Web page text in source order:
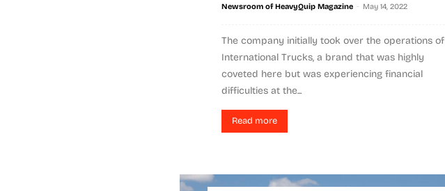
Newsroom of HeavyQuip Magazine - May 14, 2022
The company initially took over the operations of
International Trucks, a brand that was highly
coveted here but was experiencing financial
difficulties at the...
Read more